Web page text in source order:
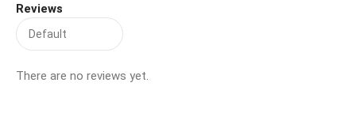
Reviews
There are no reviews yet.